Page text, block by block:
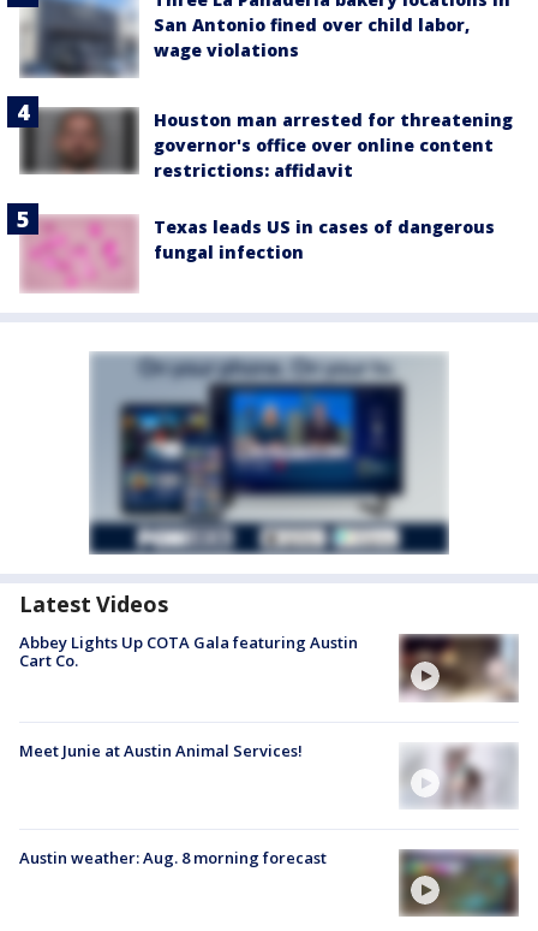
San Antonio fined over child labor,
wage violations
Houston man arrested for threatening
governor's office over online content
restrictions: affidavit
Texas leads US in cases of dangerous
fungal infection
Latest Videos
Abbey Lights Up COTA Gala featuring Austin
Cart Co.
Meet Junie at Austin Animal Services!
Austin weather: Aug. 8 morning forecast